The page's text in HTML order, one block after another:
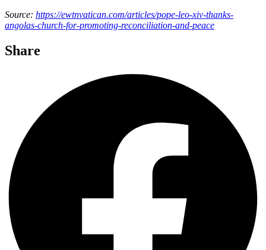
Source: https://ewtnvatican.com/articles/pope-leo-xiv-thanks-
angolas-church-for-promoting-reconciliation-and-peace
Share